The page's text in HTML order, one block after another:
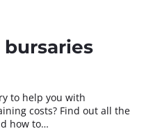
to help you with
costs? Find out all the
how to…